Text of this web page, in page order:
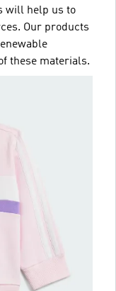
will help us to
Our products
these materials.